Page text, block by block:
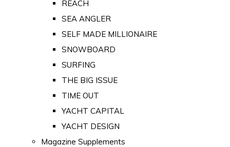
REACH
SEA ANGLER
SELF MADE MILLIONAIRE
SNOWBOARD
SURFING
THE BIG ISSUE
TIME OUT
YACHT CAPITAL
YACHT DESIGN
Magazine Supplements